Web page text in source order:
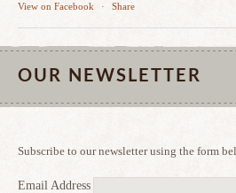
View on Facebook · Share
OUR NEWSLETTER
Subscribe to our newsletter using the form
Email Address